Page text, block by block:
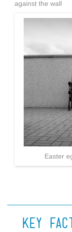
against the wall
Easter
Key